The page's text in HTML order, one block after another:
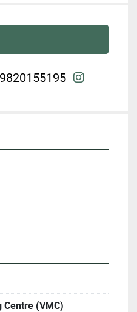
(VMC)